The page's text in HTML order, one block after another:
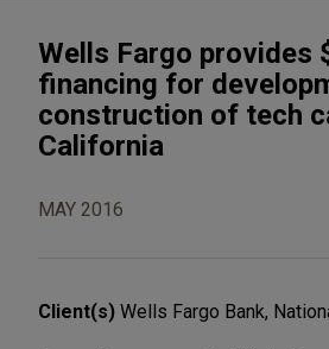
Wells Fargo provides
financing for
construction of tech
California
MAY 2016
Client(s) Wells Fargo Bank,